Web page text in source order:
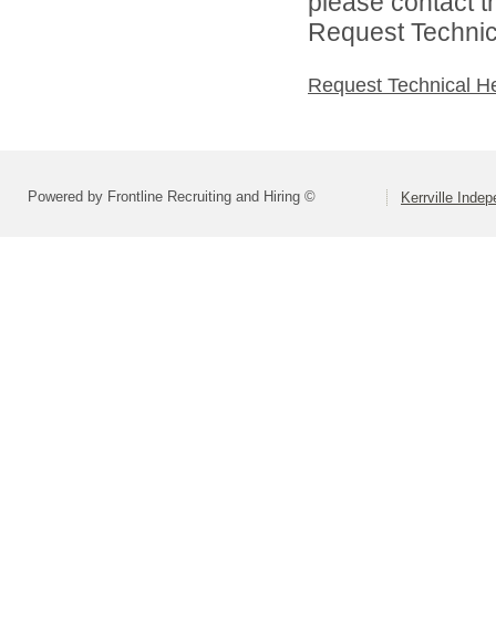
Request
Request Technical
Powered by Frontline Recruiting and Hiring © Kerrville